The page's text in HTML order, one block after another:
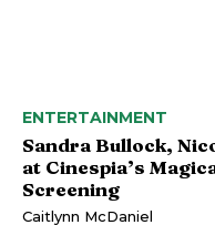
ENTERTAINMENT
Sandra Bullock,
at Cinespia’s
Screening
Caitlynn McDaniel